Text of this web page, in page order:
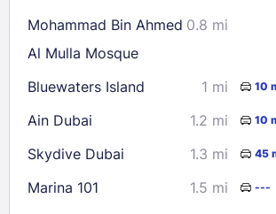
Mohammad Bin Ahmed
Al Mulla Mosque
0.8 mi
Bluewaters Island 1 mi 10
Ain Dubai 1.2 mi 10
Skydive Dubai 1.3 mi 45
Marina 101 1.5 mi ---